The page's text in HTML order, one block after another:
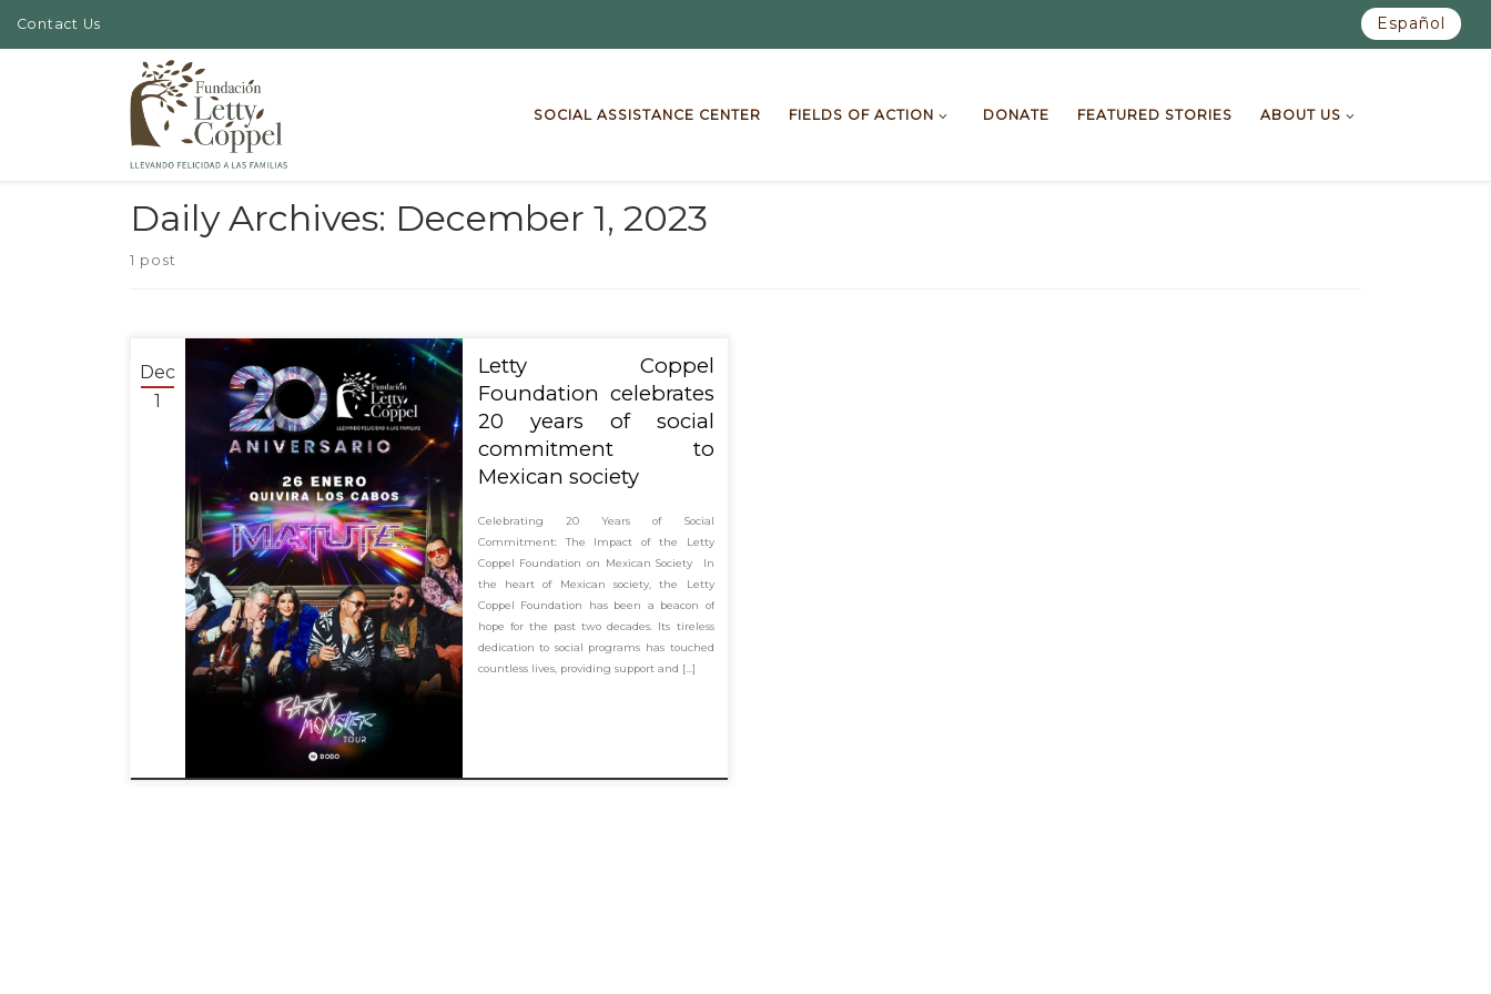
Skip to content
Contact Us Español
SOCIAL ASSISTANCE CENTER FIELDS OF ACTION DONATE FEATURED STORIES ABOUT US
Daily Archives: December 1, 2023
1 post
Dec
1
Letty Coppel
Foundation celebrates
20 years of social
commitment to
Mexican society
Celebrating 20 Years of Social
Commitment: The Impact of the Letty
Coppel Foundation on Mexican Society In
the heart of Mexican society, the Letty
Coppel Foundation has been a beacon of
hope for the past two decades. Its tireless
dedication to social programs has touched
countless lives, providing support and […]